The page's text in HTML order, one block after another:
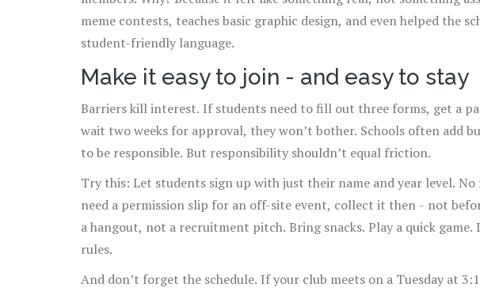
meme contests, teaches basic graphic design, and even helped the
student-friendly language.
Make it easy to join - and easy to stay
Barriers kill interest. If students need to fill out three forms, get a
wait two weeks for approval, they won’t bother. Schools often add
to be responsible. But responsibility shouldn’t equal friction.
Try this: Let students sign up with just their name and year level.
need a permission slip for an off-site event, collect it then - not
a hangout, not a recruitment pitch. Bring snacks. Play a quick
rules.
And don’t forget the schedule. If your club meets on a Tuesday at